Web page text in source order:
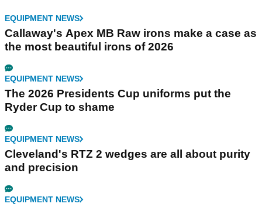
EQUIPMENT NEWS
Callaway's Apex MB Raw irons make a case as
the most beautiful irons of 2026
EQUIPMENT NEWS
The 2026 Presidents Cup uniforms put the
Ryder Cup to shame
EQUIPMENT NEWS
Cleveland's RTZ 2 wedges are all about purity
and precision
EQUIPMENT NEWS